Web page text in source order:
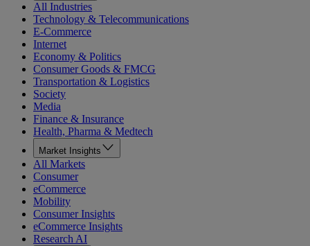
All Industries
Technology & Telecommunications
E-Commerce
Internet
Economy & Politics
Consumer Goods & FMCG
Transportation & Logistics
Society
Media
Finance & Insurance
Health, Pharma & Medtech
Market Insights
All Markets
Consumer
eCommerce
Mobility
Consumer Insights
eCommerce Insights
Research AI